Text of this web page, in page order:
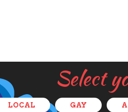
Select
LOCAL GAY